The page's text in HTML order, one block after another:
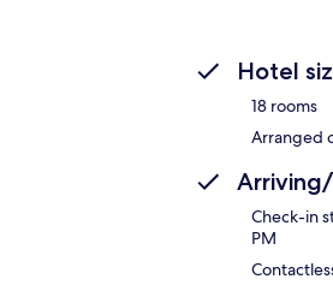
Hotel
18 rooms
Arranged
Check-in
PM